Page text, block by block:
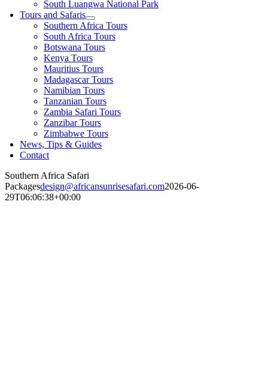
South Luangwa National Park
Tours and Safaris
Southern Africa Tours
South Africa Tours
Botswana Tours
Kenya Tours
Mauritius Tours
Madagascar Tours
Namibian Tours
Tanzanian Tours
Zambia Safari Tours
Zanzibar Tours
Zimbabwe Tours
News, Tips & Guides
Contact
Southern Africa Safari
Packagesdesign@africansunrisesafari.com2026-06-
29T06:06:38+00:00